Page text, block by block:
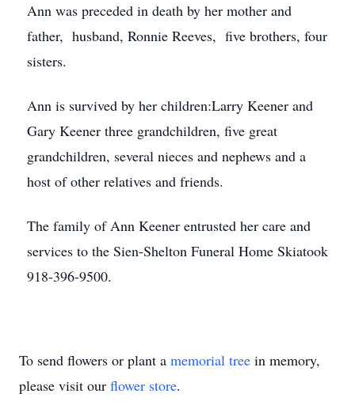
Ann was preceded in death by her mother and
father, husband, Ronnie Reeves, five brothers, four
sisters.
Ann is survived by her children:Larry Keener and
Gary Keener three grandchildren, five great
grandchildren, several nieces and nephews and a
host of other relatives and friends.
The family of Ann Keener entrusted her care and
services to the Sien-Shelton Funeral Home Skiatook
918-396-9500.
To send flowers or plant a memorial tree in memory,
please visit our flower store.